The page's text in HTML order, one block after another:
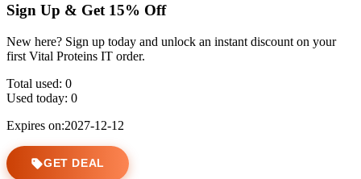
Sign Up & Get 15% Off
New here? Sign up today and unlock an instant discount on your
first Vital Proteins IT order.
Total used: 0
Used today: 0
Expires on:2027-12-12
GET DEAL